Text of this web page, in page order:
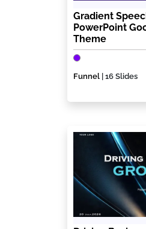
Gradient
PowerPoint
Theme
Funnel | 16 Slides